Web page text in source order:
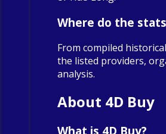
Where do the
From compiled
the listed providers,
analysis.
About 4D Buy
What is 4D Buy?